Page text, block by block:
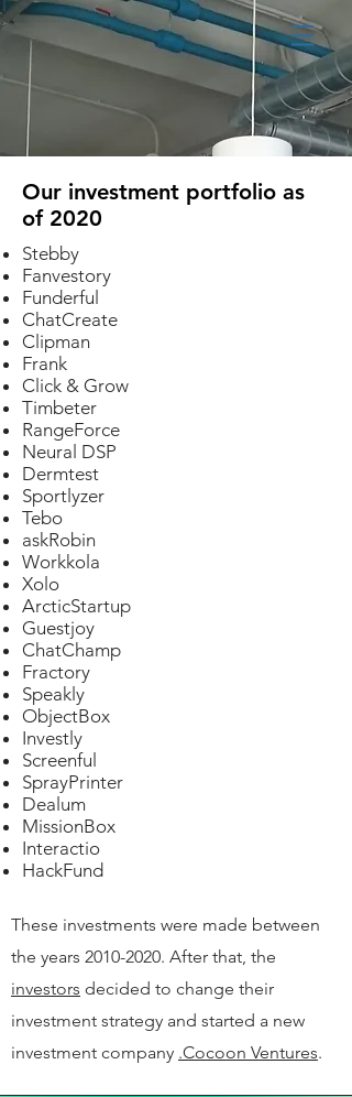
Our investment portfolio as
of 2020
Stebby
Fanvestory
Funderful
ChatCreate
Clipman
Frank
Click & Grow
Timbeter
RangeForce
Neural DSP
Dermtest
Sportlyzer
Tebo​
askRobin
Workkola
Xolo
ArcticStartup
Guestjoy
ChatChamp
Fractory
Speakly
ObjectBox
Investly
Screenful
SprayPrinter
Dealum
MissionBox
Interactio
HackFund
These investments were made between
the years 2010-2020. After that, the
investors decided to change their
investment strategy and started a new
investment company .Cocoon Ventures.